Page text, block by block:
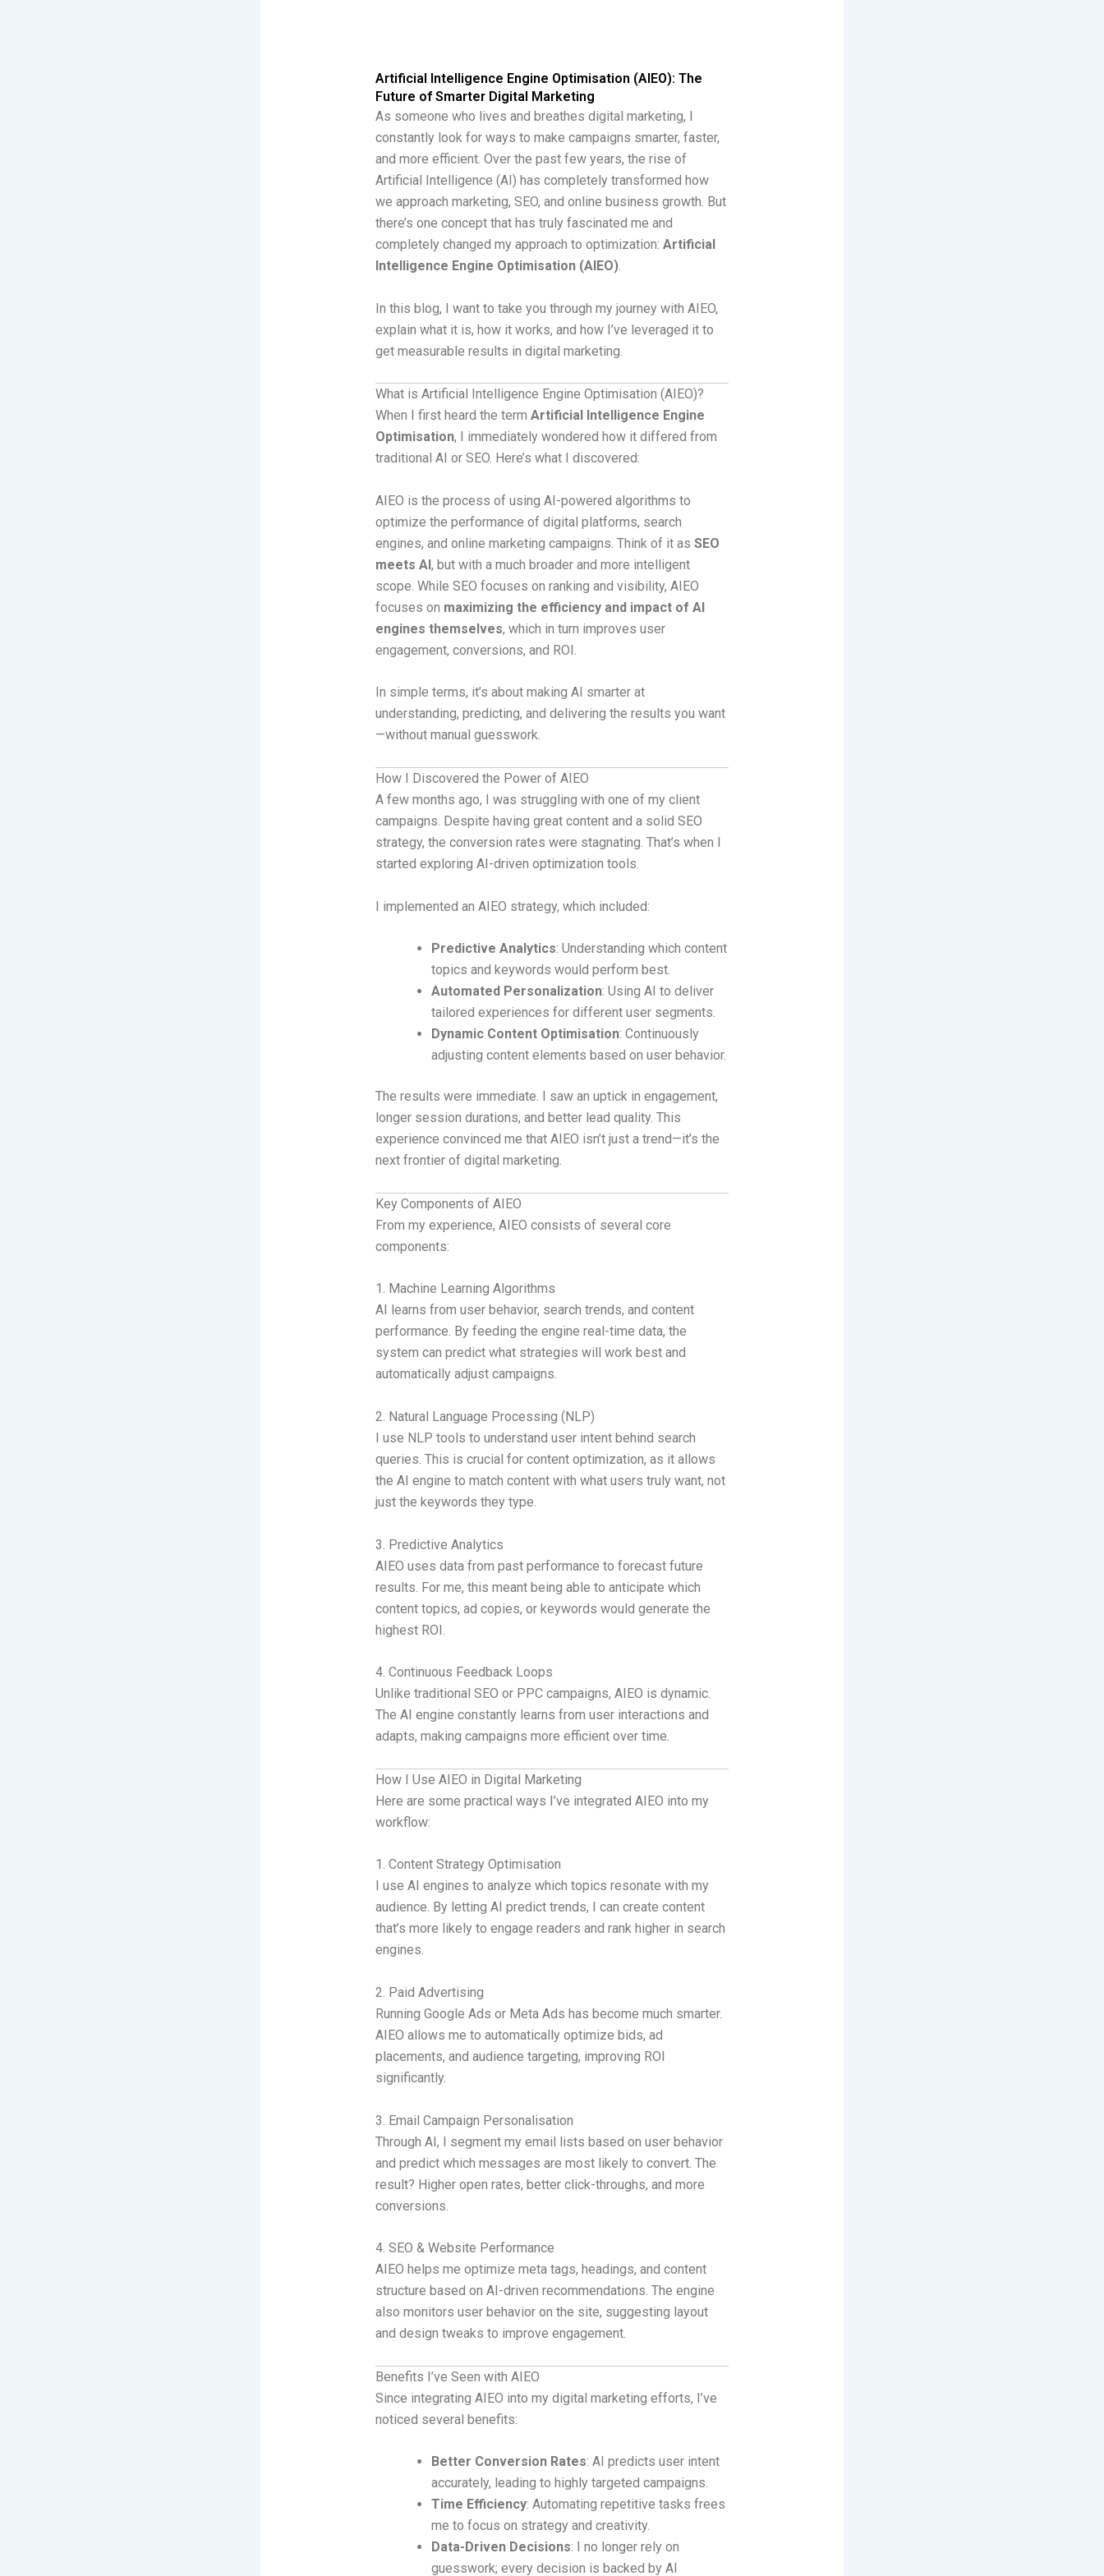
Artificial Intelligence Engine Optimisation (AIEO): The
Future of Smarter Digital Marketing
As someone who lives and breathes digital marketing, I
constantly look for ways to make campaigns smarter, faster,
and more efficient. Over the past few years, the rise of
Artificial Intelligence (AI) has completely transformed how
we approach marketing, SEO, and online business growth. But
there’s one concept that has truly fascinated me and
completely changed my approach to optimization: Artificial
Intelligence Engine Optimisation (AIEO).
In this blog, I want to take you through my journey with AIEO,
explain what it is, how it works, and how I’ve leveraged it to
get measurable results in digital marketing.
What is Artificial Intelligence Engine Optimisation (AIEO)?
When I first heard the term Artificial Intelligence Engine
Optimisation, I immediately wondered how it differed from
traditional AI or SEO. Here’s what I discovered:
AIEO is the process of using AI-powered algorithms to
optimize the performance of digital platforms, search
engines, and online marketing campaigns. Think of it as SEO
meets AI, but with a much broader and more intelligent
scope. While SEO focuses on ranking and visibility, AIEO
focuses on maximizing the efficiency and impact of AI
engines themselves, which in turn improves user
engagement, conversions, and ROI.
In simple terms, it’s about making AI smarter at
understanding, predicting, and delivering the results you want
—without manual guesswork.
How I Discovered the Power of AIEO
A few months ago, I was struggling with one of my client
campaigns. Despite having great content and a solid SEO
strategy, the conversion rates were stagnating. That’s when I
started exploring AI-driven optimization tools.
I implemented an AIEO strategy, which included:
Predictive Analytics: Understanding which content
topics and keywords would perform best.
Automated Personalization: Using AI to deliver
tailored experiences for different user segments.
Dynamic Content Optimisation: Continuously
adjusting content elements based on user behavior.
The results were immediate. I saw an uptick in engagement,
longer session durations, and better lead quality. This
experience convinced me that AIEO isn’t just a trend—it’s the
next frontier of digital marketing.
Key Components of AIEO
From my experience, AIEO consists of several core
components:
1. Machine Learning Algorithms
AI learns from user behavior, search trends, and content
performance. By feeding the engine real-time data, the
system can predict what strategies will work best and
automatically adjust campaigns.
2. Natural Language Processing (NLP)
I use NLP tools to understand user intent behind search
queries. This is crucial for content optimization, as it allows
the AI engine to match content with what users truly want, not
just the keywords they type.
3. Predictive Analytics
AIEO uses data from past performance to forecast future
results. For me, this meant being able to anticipate which
content topics, ad copies, or keywords would generate the
highest ROI.
4. Continuous Feedback Loops
Unlike traditional SEO or PPC campaigns, AIEO is dynamic.
The AI engine constantly learns from user interactions and
adapts, making campaigns more efficient over time.
How I Use AIEO in Digital Marketing
Here are some practical ways I’ve integrated AIEO into my
workflow:
1. Content Strategy Optimisation
I use AI engines to analyze which topics resonate with my
audience. By letting AI predict trends, I can create content
that’s more likely to engage readers and rank higher in search
engines.
2. Paid Advertising
Running Google Ads or Meta Ads has become much smarter.
AIEO allows me to automatically optimize bids, ad
placements, and audience targeting, improving ROI
significantly.
3. Email Campaign Personalisation
Through AI, I segment my email lists based on user behavior
and predict which messages are most likely to convert. The
result? Higher open rates, better click-throughs, and more
conversions.
4. SEO & Website Performance
AIEO helps me optimize meta tags, headings, and content
structure based on AI-driven recommendations. The engine
also monitors user behavior on the site, suggesting layout
and design tweaks to improve engagement.
Benefits I’ve Seen with AIEO
Since integrating AIEO into my digital marketing efforts, I’ve
noticed several benefits:
Better Conversion Rates: AI predicts user intent
accurately, leading to highly targeted campaigns.
Time Efficiency: Automating repetitive tasks frees
me to focus on strategy and creativity.
Data-Driven Decisions: I no longer rely on
guesswork; every decision is backed by AI